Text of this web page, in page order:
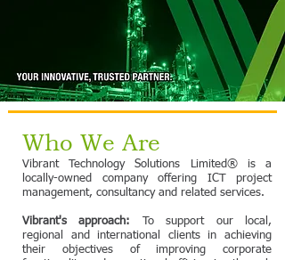
Who We Are
Vibrant Technology Solutions Limited® is a
locally-owned company offering ICT project
management, consultancy and related services.
Vibrant's approach:
To support our local,
regional and international clients in achieving
their objectives of improving corporate